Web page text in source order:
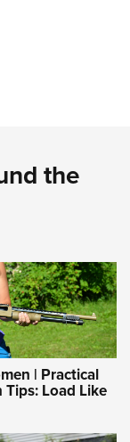
the
| Practical
Load Like